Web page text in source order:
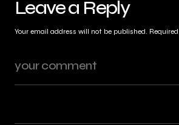
Leave a Reply
Your email address will not be published.